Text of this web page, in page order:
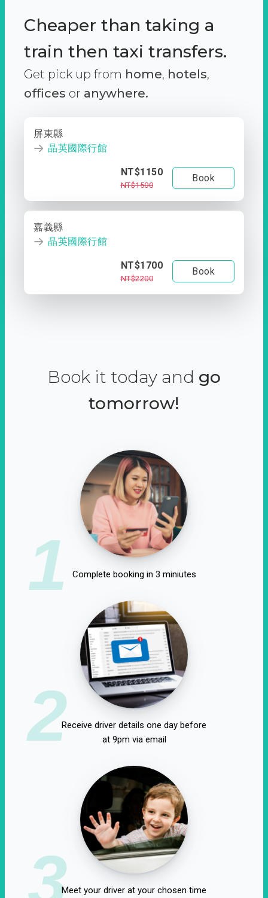
Cheaper than taking a
train then taxi transfers.
Get pick up from home, hotels,
offices or anywhere.
屏東縣
晶英國際行館
NT$1150
NT$1500
Book
嘉義縣
晶英國際行館
NT$1700
NT$2200
Book
Book it today and go
tomorrow!
1 Complete booking in 3 miniutes
2Receive driver details one day before
at 9pm via email
3Meet your driver at your chosen time